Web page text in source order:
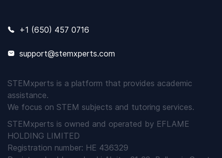
+1 (650) 457 0716
support@stemxperts.com
STEMxperts is a platform that provides academic
assistance.
We focus on STEM subjects and tutoring services.
STEMxperts is owned and operated by EFLAME
HOLDING LIMITED
Registration number: HE 436329